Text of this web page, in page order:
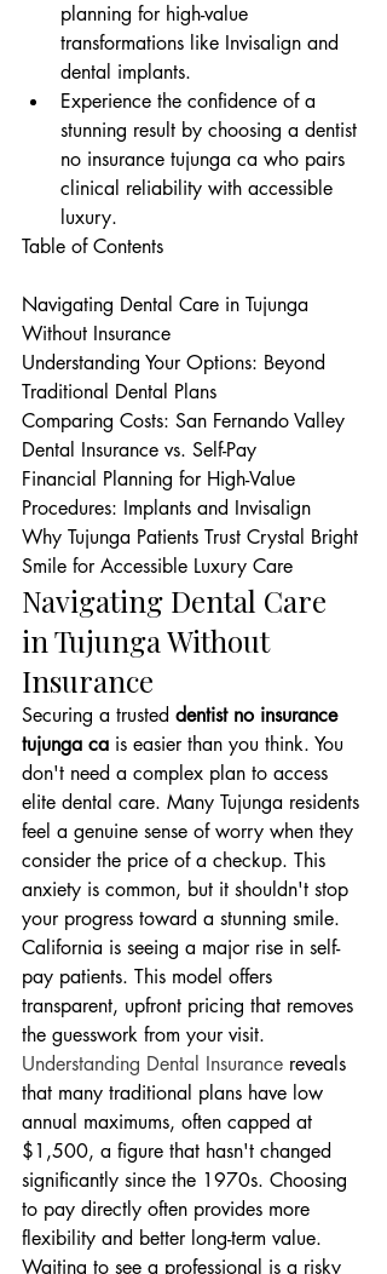
planning for high-value
transformations like Invisalign and
dental implants.
Experience the confidence of a
stunning result by choosing a dentist
no insurance tujunga ca who pairs
clinical reliability with accessible
luxury.
Table of Contents
Navigating Dental Care in Tujunga
Without Insurance
Understanding Your Options: Beyond
Traditional Dental Plans
Comparing Costs: San Fernando Valley
Dental Insurance vs. Self-Pay
Financial Planning for High-Value
Procedures: Implants and Invisalign
Why Tujunga Patients Trust Crystal Bright
Smile for Accessible Luxury Care
Navigating Dental Care
in Tujunga Without
Insurance
Securing a trusted dentist no insurance
tujunga ca is easier than you think. You
don't need a complex plan to access
elite dental care. Many Tujunga residents
feel a genuine sense of worry when they
consider the price of a checkup. This
anxiety is common, but it shouldn't stop
your progress toward a stunning smile.
California is seeing a major rise in self-
pay patients. This model offers
transparent, upfront pricing that removes
the guesswork from your visit.
Understanding Dental Insurance reveals
that many traditional plans have low
annual maximums, often capped at
$1,500, a figure that hasn't changed
significantly since the 1970s. Choosing
to pay directly often provides more
flexibility and better long-term value.
Waiting to see a professional is a risky